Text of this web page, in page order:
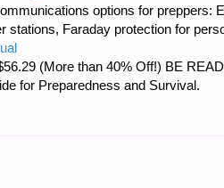
options for preppers:
Faraday protection for
(More than 40% Off!) BE
for Preparedness and Survival.